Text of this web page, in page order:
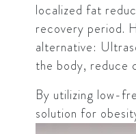
localized fat
recovery period.
alternative:
the body, reduce
By utilizing low-
solution for